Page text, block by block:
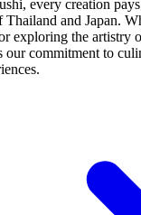
every creation
and Japan.
exploring the artistry
our commitment to